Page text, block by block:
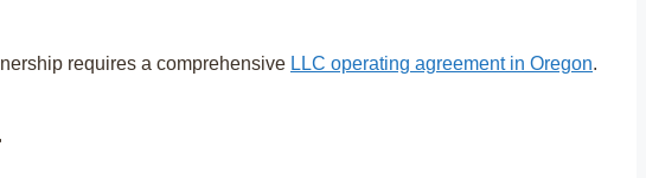
requires a comprehensive LLC operating agreement in Oregon.